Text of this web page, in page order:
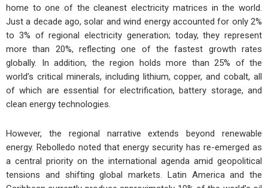
home to one of the cleanest electricity matrices in the world.
Just a decade ago, solar and wind energy accounted for only 2%
to 3% of regional electricity generation; today, they represent
more than 20%, reflecting one of the fastest growth rates
globally. In addition, the region holds more than 25% of the
world’s critical minerals, including lithium, copper, and cobalt, all
of which are essential for electrification, battery storage, and
clean energy technologies.
However, the regional narrative extends beyond renewable
energy. Rebolledo noted that energy security has re-emerged as
a central priority on the international agenda amid geopolitical
tensions and shifting global markets. Latin America and the